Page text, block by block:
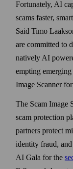
Fortunately, AI
scams faster,
Said Timo
are committed to
natively AI
empting emerging
Image Scanner
The Scam Image
scam protection
partners protect
identity fraud,
AI Gala for the